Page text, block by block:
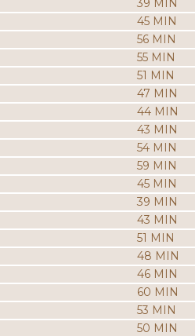
39 MIN
45 MIN
56 MIN
55 MIN
51 MIN
47 MIN
44 MIN
43 MIN
54 MIN
59 MIN
45 MIN
39 MIN
43 MIN
51 MIN
48 MIN
46 MIN
60 MIN
53 MIN
50 MIN